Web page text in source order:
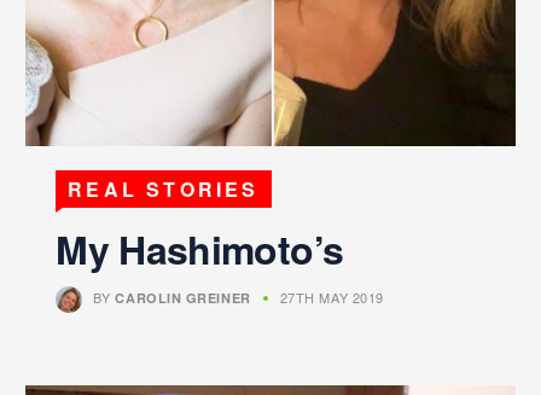
REAL STORIES
My Hashimoto’s
BYCAROLIN GREINER 27TH MAY 2019